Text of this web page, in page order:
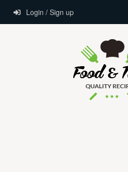
Login / Sign up